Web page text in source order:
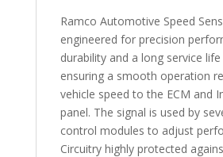
Ramco Automotive Speed
engineered for precision
durability and a long service
ensuring a smooth operation
vehicle speed to the ECM and
panel. The signal is used by
control modules to adjust
Circuitry highly protected